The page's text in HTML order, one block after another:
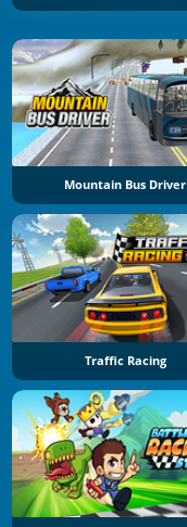
Mountain Bus Driver
Traffic Racing